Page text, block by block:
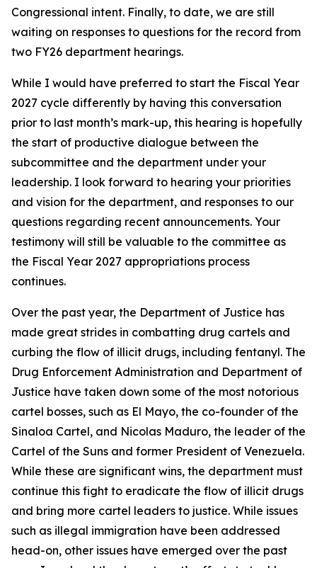
Congressional intent. Finally, to date, we are still
waiting on responses to questions for the record from
two FY26 department hearings.
While I would have preferred to start the Fiscal Year
2027 cycle differently by having this conversation
prior to last month’s mark-up, this hearing is hopefully
the start of productive dialogue between the
subcommittee and the department under your
leadership. I look forward to hearing your priorities
and vision for the department, and responses to our
questions regarding recent announcements. Your
testimony will still be valuable to the committee as
the Fiscal Year 2027 appropriations process
continues.
Over the past year, the Department of Justice has
made great strides in combatting drug cartels and
curbing the flow of illicit drugs, including fentanyl. The
Drug Enforcement Administration and Department of
Justice have taken down some of the most notorious
cartel bosses, such as El Mayo, the co-founder of the
Sinaloa Cartel, and Nicolas Maduro, the leader of the
Cartel of the Suns and former President of Venezuela.
While these are significant wins, the department must
continue this fight to eradicate the flow of illicit drugs
and bring more cartel leaders to justice. While issues
such as illegal immigration have been addressed
head-on, other issues have emerged over the past